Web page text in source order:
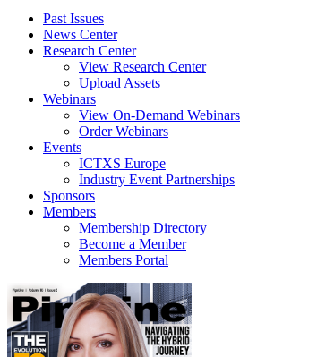
Past Issues
News Center
Research Center
View Research Center
Upload Assets
Webinars
View On-Demand Webinars
Order Webinars
Events
ICTXS Europe
Industry Event Partnerships
Sponsors
Members
Membership Directory
Become a Member
Members Portal